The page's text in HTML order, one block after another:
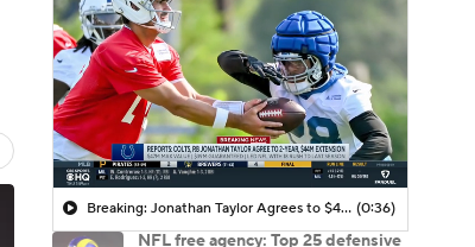
Breaking: Jonathan Taylor Agrees to $44M Extension with Colts (0:36)
NFL free agency: Top 25 defensive